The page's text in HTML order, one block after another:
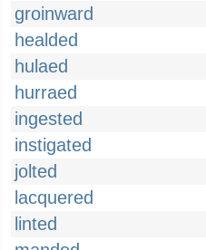
groinward
healded
hulaed
hurraed
ingested
instigated
jolted
lacquered
linted